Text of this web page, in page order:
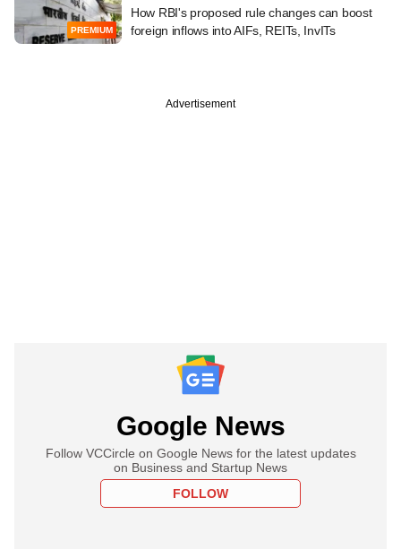
PREMIUM
How RBI's proposed rule changes can boost
foreign inflows into AIFs, REITs, InvITs
Advertisement
Google News
Follow VCCircle on Google News for the latest updates
on Business and Startup News
FOLLOW